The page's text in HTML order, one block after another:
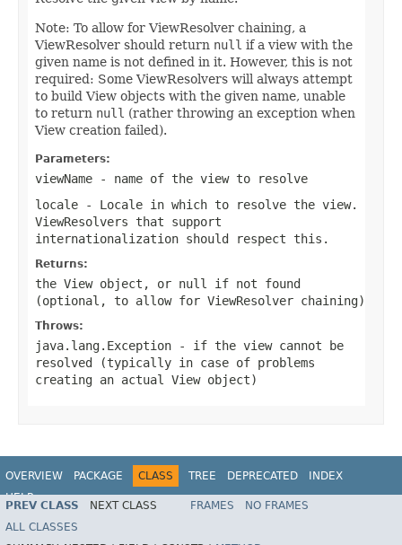
Note: To allow for ViewResolver chaining, a
ViewResolver should return null if a view with the
given name is not defined in it. However, this is not
required: Some ViewResolvers will always attempt
to build View objects with the given name, unable
to return null (rather throwing an exception when
View creation failed).
Parameters:
viewName - name of the view to resolve
locale - Locale in which to resolve the view.
ViewResolvers that support
internationalization should respect this.
Returns:
the View object, or null
if not found
(optional, to allow for ViewResolver chaining)
Throws:
java.lang.Exception - if the view cannot be
resolved (typically in case of problems
creating an actual View object)
OVERVIEW PACKAGE CLASS TREE DEPRECATED
INDEX
HELP
Spring Framework
PREV CLASS NEXT CLASS FRAMES
NO FRAMES
ALL CLASSES